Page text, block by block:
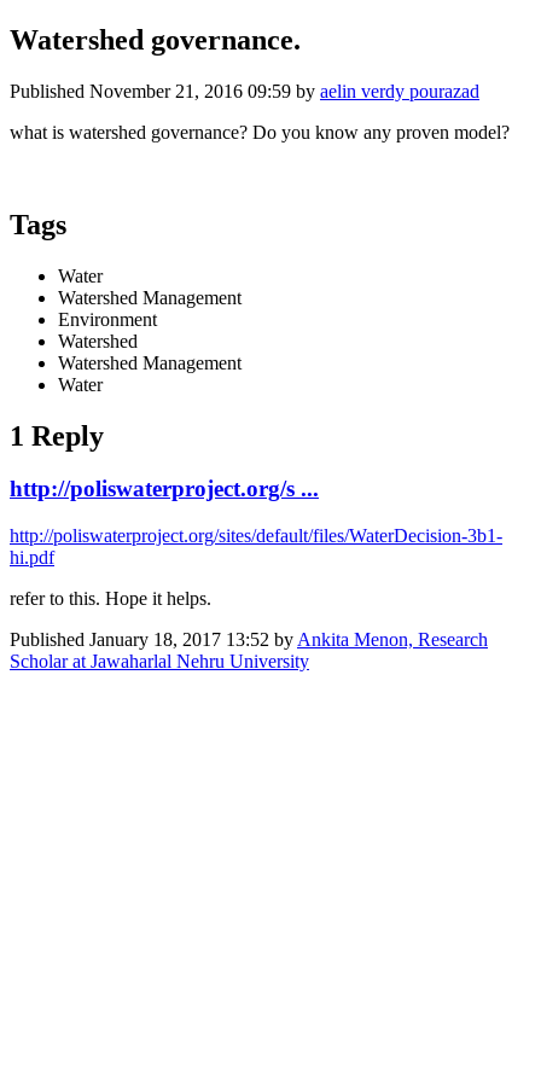
Watershed governance.
Published November 21, 2016 09:59 by aelin verdy pourazad
what is watershed governance? Do you know any proven model?
Tags
Water
Watershed Management
Environment
Watershed
Watershed Management
Water
1 Reply
http://poliswaterproject.org/s ...
http://poliswaterproject.org/sites/default/files/WaterDecision-3b1-
hi.pdf
refer to this. Hope it helps.
Published January 18, 2017 13:52 by Ankita Menon, Research
Scholar at Jawaharlal Nehru University